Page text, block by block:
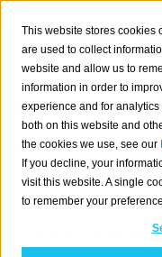
This website stores cookies
are used to collect
website and allow us to
information in order to
experience and for
both on this website and
the cookies we use, see our
If you decline, your
visit this website. A single
to remember your
Version
Released on 2019/09/
Note
CrateDB 3.x or earlier.
running a CrateDB